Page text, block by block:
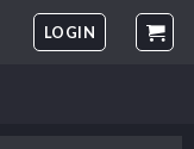
LOGIN